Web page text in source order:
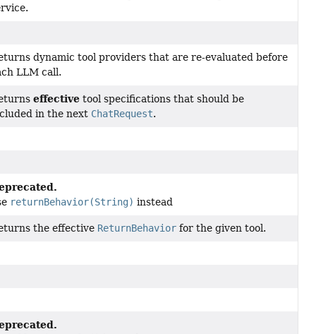
dynamic tool providers that are re-evaluated before
LLM call.
effective tool specifications that should be
in the next ChatRequest.
returnBehavior(String) instead
the effective ReturnBehavior for the given tool.